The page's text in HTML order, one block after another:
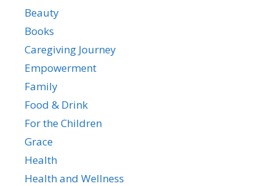
Beauty
Books
Caregiving Journey
Empowerment
Family
Food & Drink
For the Children
Grace
Health
Health and Wellness